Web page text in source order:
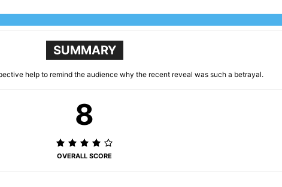
SUMMARY
help to remind the audience why the recent reveal was such a betrayal.
8
OVERALL SCORE